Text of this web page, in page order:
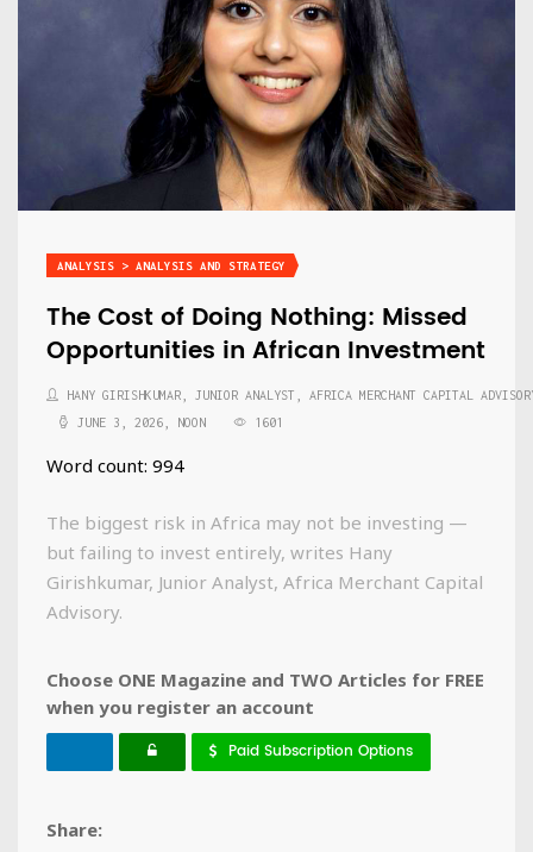
ANALYSIS > ANALYSIS AND STRATEGY
The Cost of Doing Nothing: Missed
Opportunities in African Investment
HANY GIRISHKUMAR, JUNIOR ANALYST, AFRICA MERCHANT CAPITAL
JUNE 3, 2026, NOON
1601
Word count: 994
The biggest risk in Africa may not be investing —
but failing to invest entirely, writes Hany
Girishkumar, Junior Analyst, Africa Merchant Capital
Advisory.
Choose ONE Magazine and TWO Articles for FREE
when you register an account
Paid Subscription Options
Share: